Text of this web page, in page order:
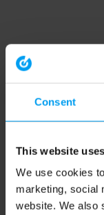
Consent
This website
We use cookies
marketing, social
website. We also